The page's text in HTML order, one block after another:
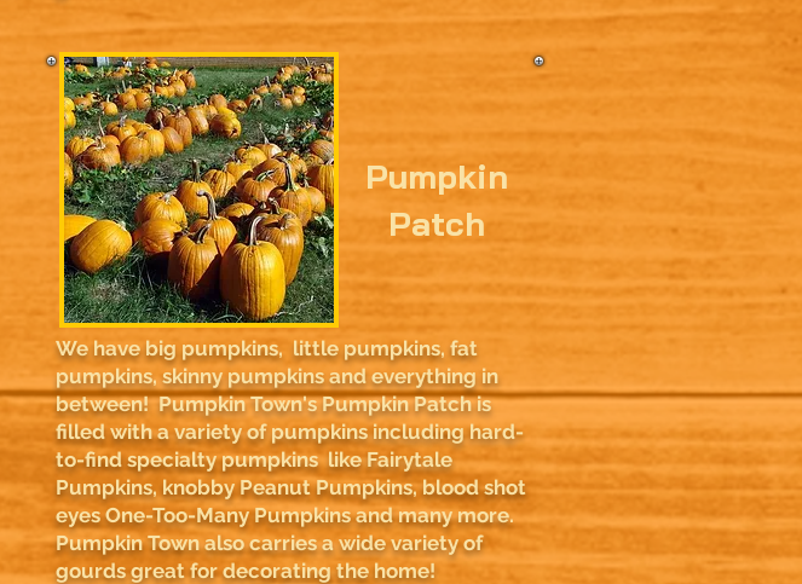
Pumpkin
Patch
We have big pumpkins, little pumpkins, fat
pumpkins, skinny pumpkins and everything in
between! Pumpkin Town's Pumpkin Patch is
filled with a variety of pumpkins including hard-
to-find specialty pumpkins like Fairytale
Pumpkins, knobby Peanut Pumpkins, blood shot
eyes One-Too-Many Pumpkins and many more.
Pumpkin Town also carries a wide variety of
gourds great for decorating the home!